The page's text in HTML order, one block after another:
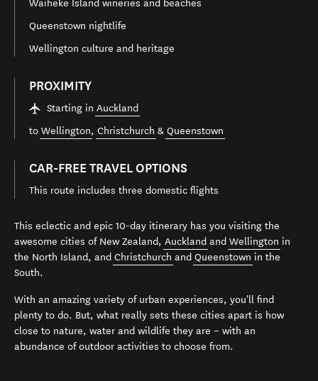
Waiheke Island wineries and beaches
Queenstown nightlife
Wellington culture and heritage
PROXIMITY
Starting in Auckland
to Wellington, Christchurch & Queenstown
CAR-FREE TRAVEL OPTIONS
This route includes three domestic flights
This eclectic and epic 10-day itinerary has you visiting the
awesome cities of New Zealand, Auckland and Wellington in
the North Island, and Christchurch and Queenstown in the
South.
With an amazing variety of urban experiences, you'll find
plenty to do. But, what really sets these cities apart is how
close to nature, water and wildlife they are – with an
abundance of outdoor activities to choose from.